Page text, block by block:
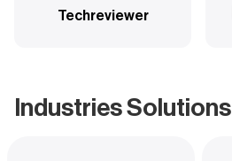
Techreviewer
Industries Solutions